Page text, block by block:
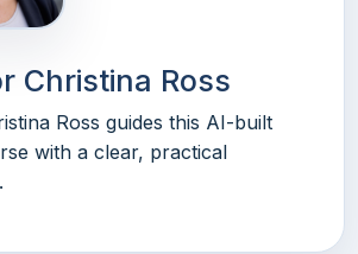
Christina Ross
Ross guides this AI-built
with a clear, practical